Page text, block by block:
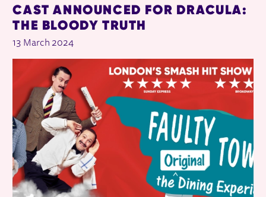
CAST ANNOUNCED FOR DRACULA:
THE BLOODY TRUTH
13 March 2024